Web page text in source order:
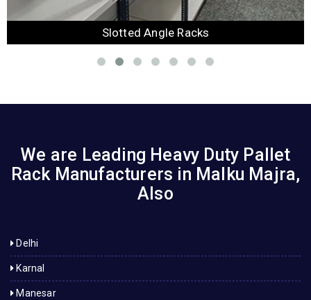
Slotted Angle Racks
We are Leading Heavy Duty Pallet
Rack Manufacturers in Malku Majra,
Also
Delhi
Karnal
Manesar